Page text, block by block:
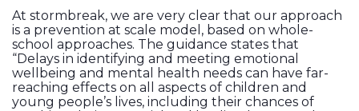
At stormbreak, we are very clear that our approach
is a prevention at scale model, based on whole-
school approaches. The guidance states that
“Delays in identifying and meeting emotional
wellbeing and mental health needs can have far-
reaching effects on all aspects of children and
young people’s lives, including their chances of